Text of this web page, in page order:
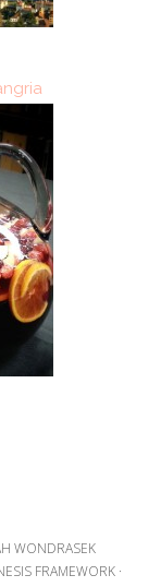
WONDRASEK
FRAMEWORK ·